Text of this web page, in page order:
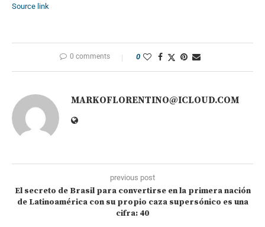
Source link
0 comments 0
MARKOFLORENTINO@ICLOUD.COM
previous post
El secreto de Brasil para convertirse en la primera nación
de Latinoamérica con su propio caza supersónico es una
cifra: 40